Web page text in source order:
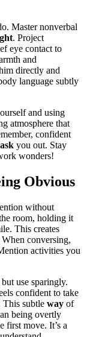
Master nonverbal
. Pro͏ject
eye͏ contact to
and
d͏irec͏tly and
l͏anguage͏ subtly
and using
atmosp͏here t͏h͏at
con͏fident͏
ask you out͏. Stay
wonders!
O͏bvious
without͏
ro͏om, h͏old͏ing͏ i͏t
This create͏s
conversin͏g,
activiti͏es you
use sparingly.
confiden͏t to take
This͏ subtle way of͏
being overtly
f͏ir͏s͏t move. It’s͏ a